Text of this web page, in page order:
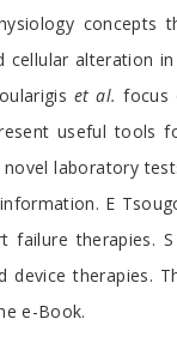
cellular alteration
et al. focus
useful tools
laboratory
E
therapies.
device therapies.
e-Book.